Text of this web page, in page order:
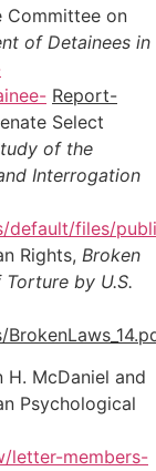
Committee on
of Detainees in
Report-
Select
of the
Interrogation
default/files/
Rights, Broken
by U.S.
H. McDaniel and
Psychological
letter-members-